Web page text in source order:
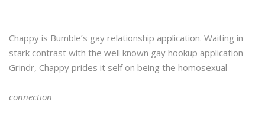
Chappy is Bumble’s gay relationship application. Waiting in
stark contrast with the well known gay hookup application
Grindr, Chappy prides it self on being the homosexual
connection